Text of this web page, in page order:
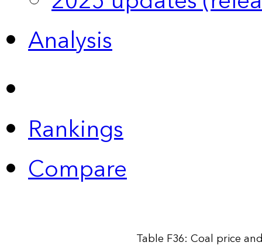
Analysis
Rankings
Compare
Table F36: Coal price